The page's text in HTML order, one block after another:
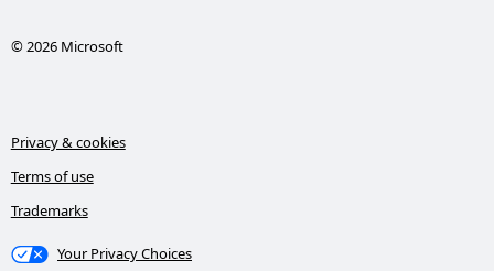
© 2026 Microsoft
Privacy & cookies
Terms of use
Trademarks
Your Privacy Choices